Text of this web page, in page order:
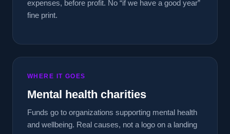
expenses, before profit. No “if we have a good year”
fine print.
WHERE IT GOES
Mental health charities
Funds go to organizations supporting mental health
and wellbeing. Real causes, not a logo on a landing